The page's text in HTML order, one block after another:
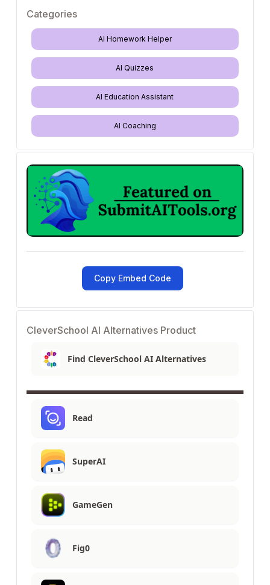
Categories
AI Homework Helper
AI Quizzes
AI Education Assistant
AI Coaching
Copy Embed Code
CleverSchool AI Alternatives Product
Find CleverSchool AI Alternatives
Read
SuperAI
GameGen
Fig0